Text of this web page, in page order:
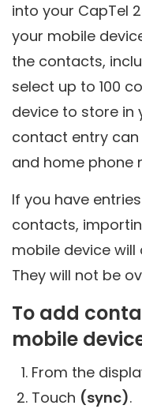
into your CapTel
your mobile
the contacts,
select up to 100
device to store in
contact entry can
and home phone
If you have
contacts,
mobile device
They will not be
To add
mobile
From the
Touch (sync).